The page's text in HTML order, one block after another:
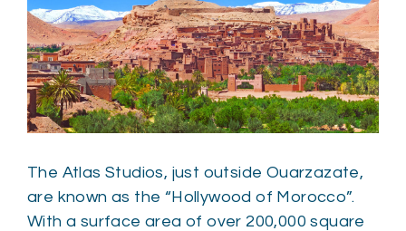
The Atlas Studios, just outside Ouarzazate,
are known as the “Hollywood of Morocco”.
With a surface area of over 200,000 square